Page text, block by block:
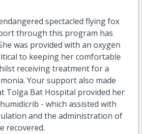
spectacled flying fox
through this program has
was provided with an oxygen
to keeping her comfortable
receiving treatment for a
Your support also made
Tolga Bat Hospital provided her
- which assisted with
and the administration of
recovered.